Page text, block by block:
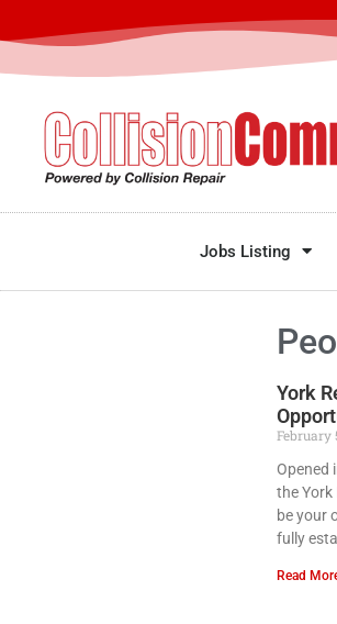
Jobs Listing
York
February
Opened
the
be your
fully
Read